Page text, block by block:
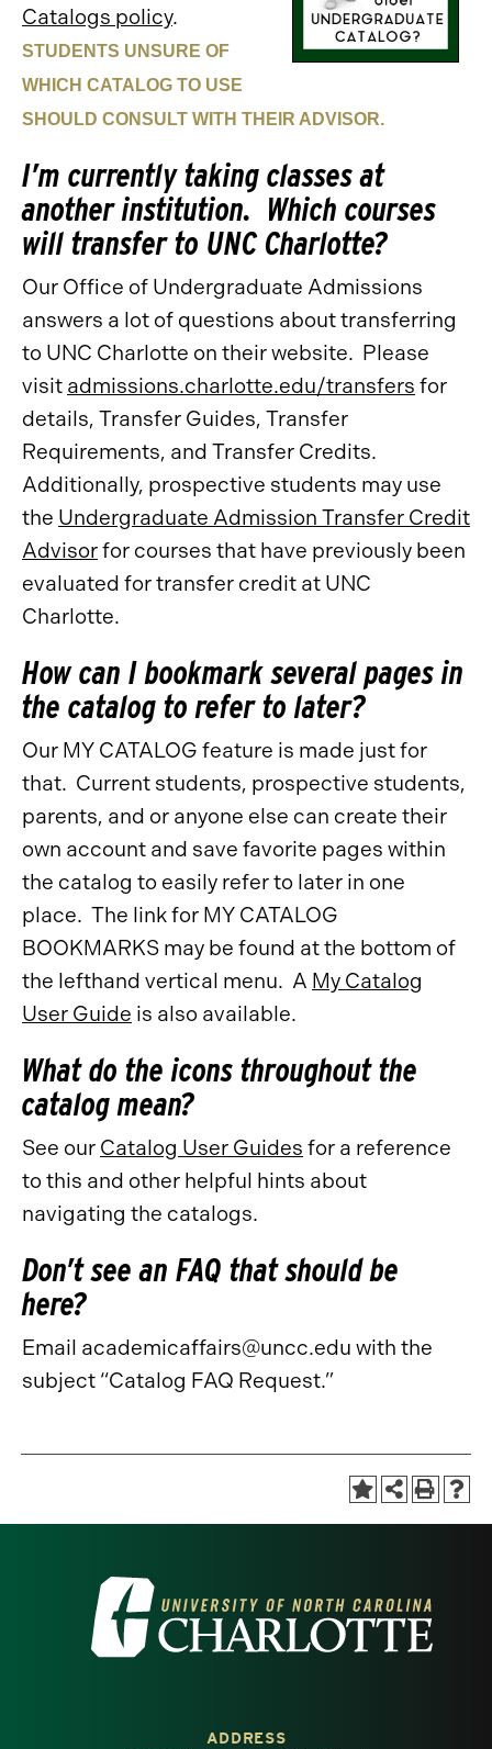
Catalogs policy.
STUDENTS UNSURE OF
WHICH CATALOG TO USE
SHOULD CONSULT WITH THEIR ADVISOR.
I’m currently taking classes at
another institution. Which courses
will transfer to UNC Charlotte?
Our Office of Undergraduate Admissions
answers a lot of questions about transferring
to UNC Charlotte on their website. Please
visit admissions.charlotte.edu/transfers for
details, Transfer Guides, Transfer
Requirements, and Transfer Credits.
Additionally, prospective students may use
the Undergraduate Admission Transfer Credit
Advisorfor courses that have previously been
evaluated for transfer credit at UNC
Charlotte.
How can I bookmark several pages in
the catalog to refer to later?
Our MY CATALOG feature is made just for
that. Current students, prospective students,
parents, and or anyone else can create their
own account and save favorite pages within
the catalog to easily refer to later in one
place. The link for MY CATALOG
BOOKMARKS may be found at the bottom of
the lefthand vertical menu. A My Catalog
User Guide is also available.
What do the icons throughout the
catalog mean?
See our Catalog User Guides for a reference
to this and other helpful hints about
navigating the catalogs.
Don’t see an FAQ that should be
here?
Email academicaffairs@uncc.edu with the
subject “Catalog FAQ Request.”
Visit
the
ADDRESS